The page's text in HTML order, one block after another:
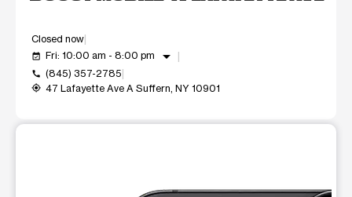
Closed now
event_available Fri: 10:00 am - 8:00 pm arrow_drop_down
call (845) 357-2785
my_location 47 Lafayette Ave A Suffern, NY 10901